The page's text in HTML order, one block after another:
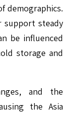
demographics.
support steady
be influenced
storage and
and the
the Asia